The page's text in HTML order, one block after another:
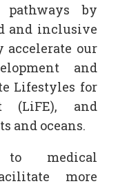
pathways by
and inclusive
our
and
Lifestyles for
(LiFE), and
and oceans.
medical
more